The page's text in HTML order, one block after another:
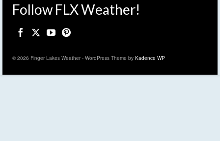
Follow FLX Weather!
© 2026 Finger Lakes Weather - WordPress Theme by Kadence WP